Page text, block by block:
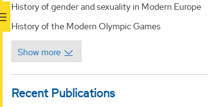
History of gender and sexuality in Modern Europe
History of the Modern Olympic Games
Recent Publications